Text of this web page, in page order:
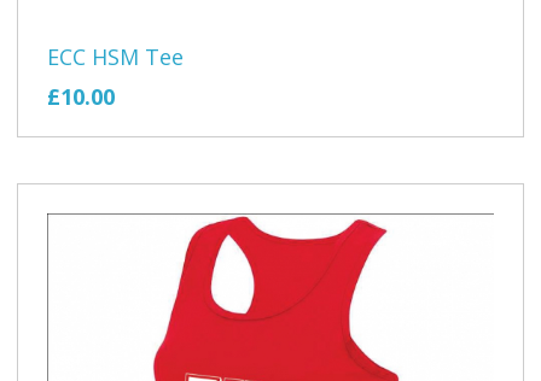
ECC HSM Tee
£10.00